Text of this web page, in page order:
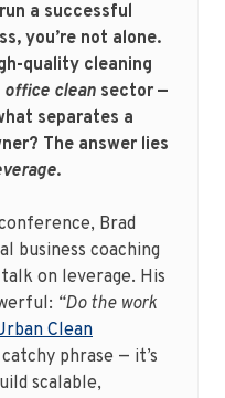
a successful
you’re not alone.
quality cleaning
office clean sector —
separates a
The answer lies
.
Brad
business coaching
on leverage. His
“Do the work
Clean
phrase — it’s
scalable,